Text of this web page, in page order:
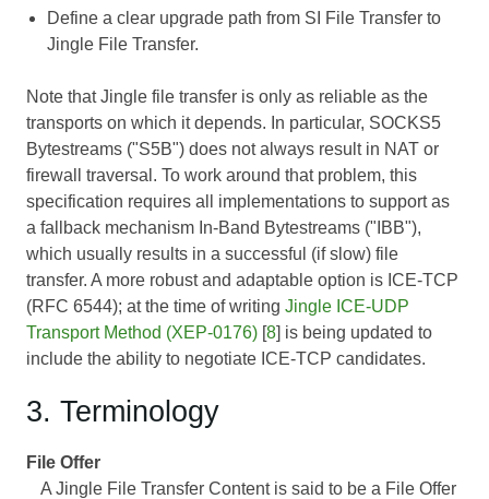
Define a clear upgrade path from SI File Transfer to
Jingle File Transfer.
Note that Jingle file transfer is only as reliable as the
transports on which it depends. In particular, SOCKS5
Bytestreams ("S5B") does not always result in NAT or
firewall traversal. To work around that problem, this
specification requires all implementations to support as
a fallback mechanism In-Band Bytestreams ("IBB"),
which usually results in a successful (if slow) file
transfer. A more robust and adaptable option is ICE-TCP
(RFC 6544); at the time of writing Jingle ICE-UDP
Transport Method (XEP-0176) [8] is being updated to
include the ability to negotiate ICE-TCP candidates.
3. Terminology
File Offer
A Jingle File Transfer Content is said to be a File Offer